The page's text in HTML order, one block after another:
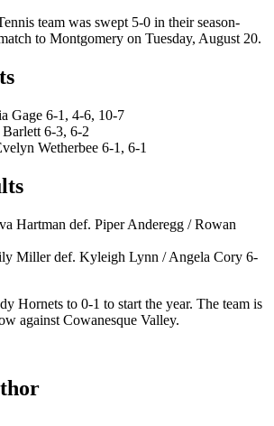
team was swept 5-0 in their season-
to Montgomery on Tuesday, August 20.
Gage 6-1, 4-6, 10-7
6-3, 6-2
Wetherbee 6-1, 6-1
Hartman def. Piper Anderegg / Rowan
Miller def. Kyleigh Lynn / Angela Cory 6-
Hornets to 0-1 to start the year. The team is
against Cowanesque Valley.